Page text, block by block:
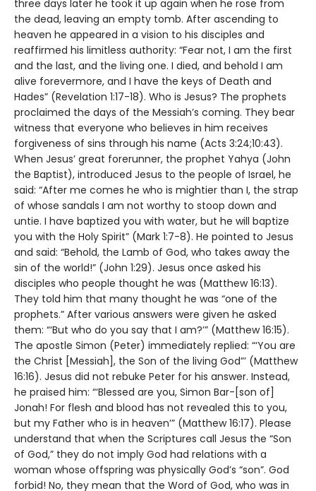
three days later he took it up again when he rose from
the dead, leaving an empty tomb. After ascending to
heaven he appeared in a vision to his disciples and
reaffirmed his limitless authority: “Fear not, I am the first
and the last, and the living one. I died, and behold I am
alive forevermore, and I have the keys of Death and
Hades” (Revelation 1:17-18). Who is Jesus? The prophets
proclaimed the days of the Messiah’s coming. They bear
witness that everyone who believes in him receives
forgiveness of sins through his name (Acts 3:24;10:43).
When Jesus’ great forerunner, the prophet Yahya (John
the Baptist), introduced Jesus to the people of Israel, he
said: “After me comes he who is mightier than I, the strap
of whose sandals I am not worthy to stoop down and
untie. I have baptized you with water, but he will baptize
you with the Holy Spirit” (Mark 1:7-8). He pointed to Jesus
and said: “Behold, the Lamb of God, who takes away the
sin of the world!” (John 1:29). Jesus once asked his
disciples who people thought he was (Matthew 16:13).
They told him that many thought he was “one of the
prophets.” After various answers were given he asked
them: “‘But who do you say that I am?’” (Matthew 16:15).
The apostle Simon (Peter) immediately replied: “‘You are
the Christ [Messiah], the Son of the living God”’ (Matthew
16:16). Jesus did not rebuke Peter for his answer. Instead,
he praised him: “‘Blessed are you, Simon Bar-[son of]
Jonah! For flesh and blood has not revealed this to you,
but my Father who is in heaven’” (Matthew 16:17). Please
understand that when the Scriptures call Jesus the “Son
of God,” they do not imply God had relations with a
woman whose offspring was physically God’s “son”. God
forbid! No, they mean that the Word of God, who was in